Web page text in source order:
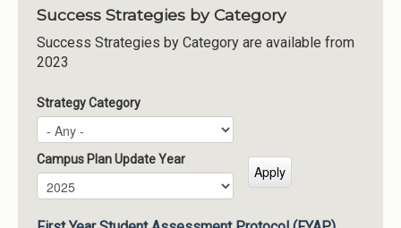
Success Strategies by Category
Success Strategies by Category are available from
2023
Strategy Category
Campus Plan Update Year
Campus Plan Update Year
Year